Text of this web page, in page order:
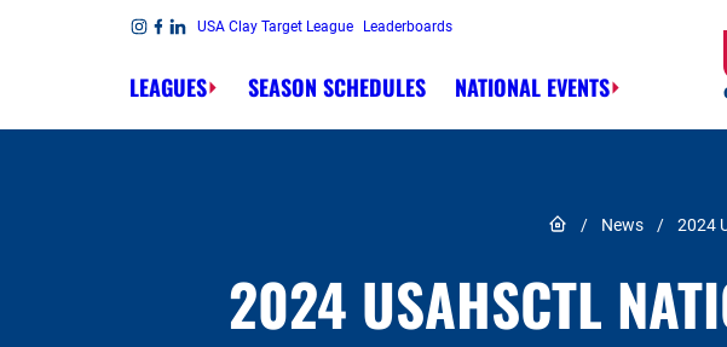
Skip to content USA Clay Target League Leaderboards
LEAGUES SEASON SCHEDULES NATIONAL EVENTS
Link to Home page
/ News / 2024
2024 USAHSCTL